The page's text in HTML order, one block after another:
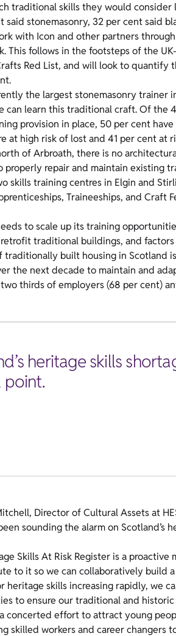
traditional skills they would consider
said stonemasonry, 32 per cent said
with Icon and other partners
This follows in the footsteps of the
Red List, and will look to
the largest stonemasonry
can learn this traditional craft. Of the
provision in place, 50 per cent
at high risk of lost and 41 per cent at
of Arbroath, there is no
properly repair and maintain existing
skills training centres in Elgin and
Traineeships, and Craft
to scale up its training
traditional buildings, and
traditionally built housing in Scotland
the next decade to maintain and
thirds of employers (68 per cent)
heritage skills
point.
Director of Cultural Assets at
sounding the alarm on
Skills At Risk Register is a
to it so we can collaboratively build
heritage skills increasing rapidly, we
to ensure our traditional and
concerted effort to attract young
skilled workers and career changers